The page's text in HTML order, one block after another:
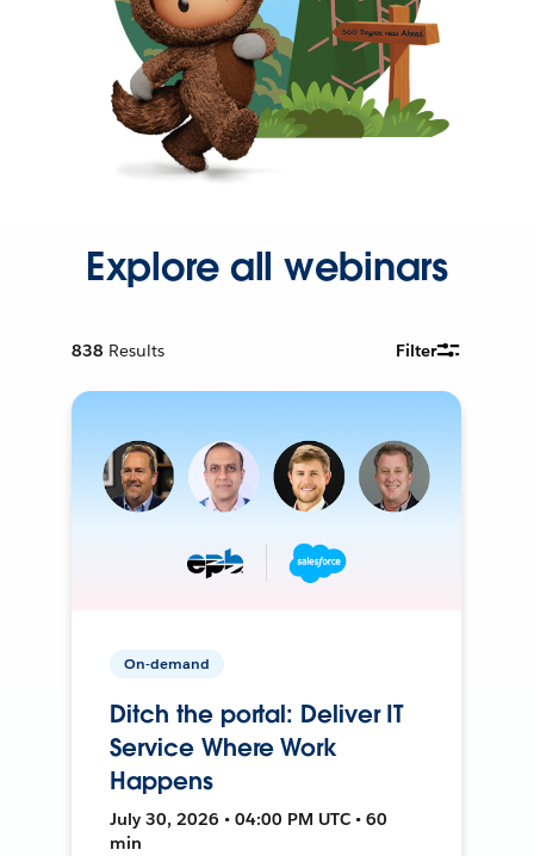
Explore all webinars
838 Results Filter
On-demand
Ditch the portal: Deliver IT
Service Where Work
Happens
July 30, 2026 • 04:00 PM UTC • 60
min